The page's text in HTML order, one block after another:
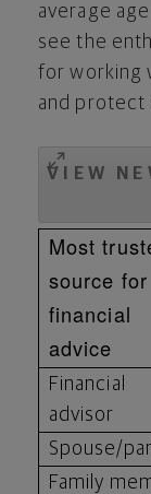
average
see the
for working
and protect
VIEW
Most
source for
financial
advice
Financial
advisor
Spouse/
Family